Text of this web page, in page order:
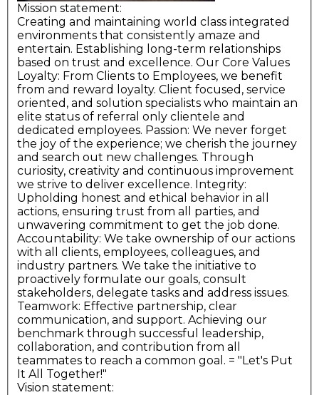
Mission statement:
Creating and maintaining world class integrated
environments that consistently amaze and
entertain. Establishing long-term relationships
based on trust and excellence. Our Core Values
Loyalty: From Clients to Employees, we benefit
from and reward loyalty. Client focused, service
oriented, and solution specialists who maintain an
elite status of referral only clientele and
dedicated employees. Passion: We never forget
the joy of the experience; we cherish the journey
and search out new challenges. Through
curiosity, creativity and continuous improvement
we strive to deliver excellence. Integrity:
Upholding honest and ethical behavior in all
actions, ensuring trust from all parties, and
unwavering commitment to get the job done.
Accountability: We take ownership of our actions
with all clients, employees, colleagues, and
industry partners. We take the initiative to
proactively formulate our goals, consult
stakeholders, delegate tasks and address issues.
Teamwork: Effective partnership, clear
communication, and support. Achieving our
benchmark through successful leadership,
collaboration, and contribution from all
teammates to reach a common goal. = "Let's Put
It All Together!"
Vision statement: